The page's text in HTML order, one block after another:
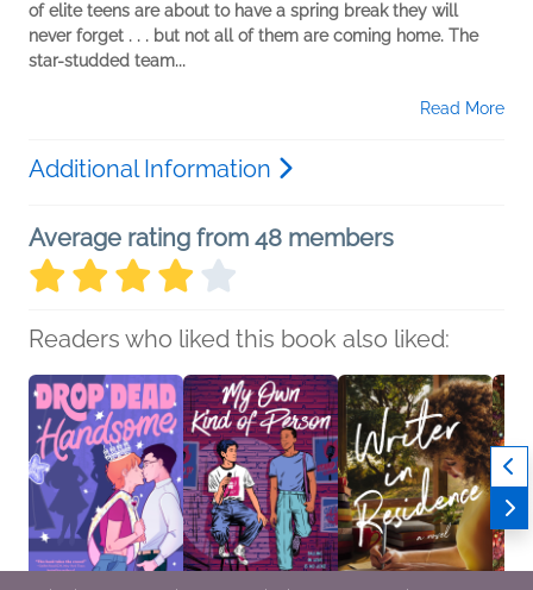
of elite teens are about to have a spring break they will
never forget . . . but not all of them are coming home. The
star-studded team...
Read More
Additional Information
Average rating from 48 members
Readers who liked this book also liked: